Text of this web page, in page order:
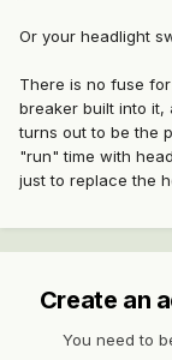
Or your headlight
There is no fuse
breaker built into
turns out to be the
"run" time with
just to replace the
Create an
You need to